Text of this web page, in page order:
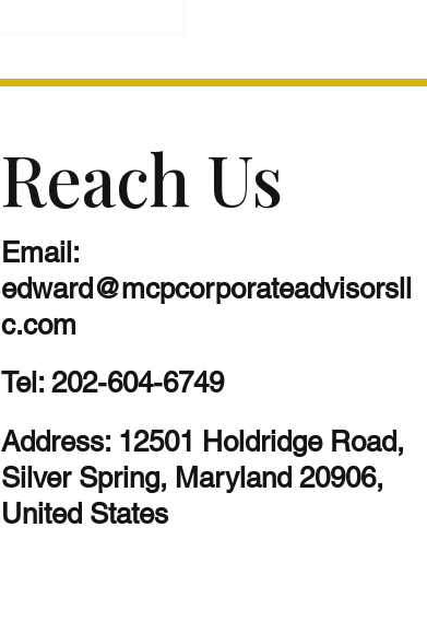
Reach Us
Email:
edward@mcpcorporateadvisorsll
c.com
Tel:202-604-6749
Address: 12501 Holdridge Road,
Silver Spring, Maryland 20906,
United States